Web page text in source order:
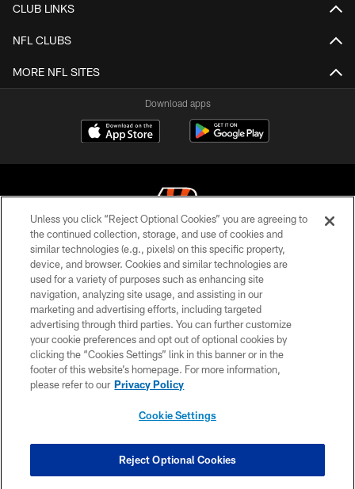
CLUB LINKS
NFL CLUBS
MORE NFL SITES
Download apps
© 2026 The Cincinnati Bengals. All rights reserved
PRIVACY POLICY
ACCESSIBILITY
CONTACT US
TERMS OF USE
SITE MAP
COOKIE SETTINGS
Unless you click “Reject Optional Cookies” you are agreeing to
the continued collection, storage, and use of cookies and
similar technologies (e.g., pixels) on this specific property,
device, and browser. Cookies and similar technologies are
used for a variety of purposes such as enhancing site
navigation, analyzing site usage, and assisting in our
marketing and advertising efforts, including targeted
advertising through third parties. You can further customize
your cookie preferences and opt out of optional cookies by
clicking the “Cookies Settings” link in this banner or in the
footer of this website’s homepage. For more information,
please refer to our Privacy Policy
Cookie Settings
Reject Optional Cookies